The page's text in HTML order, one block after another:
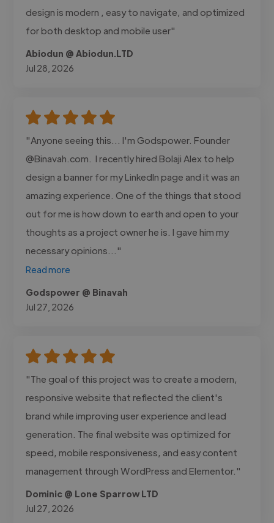
design is modern , easy to navigate, and optimized
for both desktop and mobile user"
Abiodun @ Abiodun.LTD
Jul 28, 2026
"Anyone seeing this... I'm Godspower. Founder
@Binavah.com. I recently hired Bolaji Alex to help
design a banner for my LinkedIn page and it was an
amazing experience. One of the things that stood
out for me is how down to earth and open to your
thoughts as a project owner he is. I gave him my
necessary opinions..."
Read more
Godspower @ Binavah
Jul 27, 2026
"The goal of this project was to create a modern,
responsive website that reflected the client's
brand while improving user experience and lead
generation. The final website was optimized for
speed, mobile responsiveness, and easy content
management through WordPress and Elementor."
Dominic @ Lone Sparrow LTD
Jul 27, 2026